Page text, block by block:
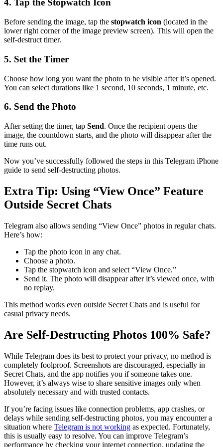
4. Tap the Stopwatch Icon
Before sending the image, tap the stopwatch icon (located in the
lower right corner of the image preview screen). This will open the
self-destruct timer.
5. Set the Timer
Choose how long you want the photo to be visible after it’s opened.
You can select durations like 1 second, 10 seconds, 1 minute, etc.
6. Send the Photo
After setting the timer, tap Send. Once the recipient opens the
image, the countdown starts, and the photo will disappear after the
time runs out.
Now you’ve successfully followed the steps in this Telegram iPhone
guide to send self-destructing photos.
Extra Tip: Using “View Once” Feature
Outside Secret Chats
Telegram also allows sending “View Once” photos in regular chats.
Here’s how:
Tap the photo icon in any chat.
Choose a photo.
Tap the stopwatch icon and select “View Once.”
Send it. The photo will disappear after it’s viewed once, with
no replay.
This method works even outside Secret Chats and is useful for
casual privacy needs.
Are Self-Destructing Photos 100% Safe?
While Telegram does its best to protect your privacy, no method is
completely foolproof. Screenshots are discouraged, especially in
Secret Chats, and the app notifies you if someone takes one.
However, it’s always wise to share sensitive images only when
absolutely necessary and with trusted contacts.
If you’re facing issues like connection problems, app crashes, or
delays while sending self-destructing photos, you may encounter a
situation where Telegram is not working as expected. Fortunately,
this is usually easy to resolve. You can improve Telegram’s
performance by checking your internet connection, updating the